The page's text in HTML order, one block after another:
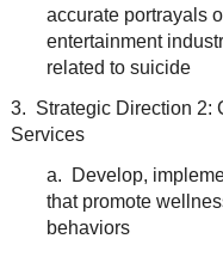
accurate portrayals
entertainment
related to suicide
3. Strategic Direction 2:
Services
a. Develop,
that promote
behaviors